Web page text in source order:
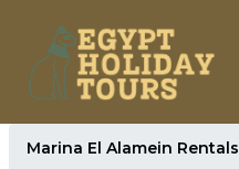
Marina El Alamein Rentals